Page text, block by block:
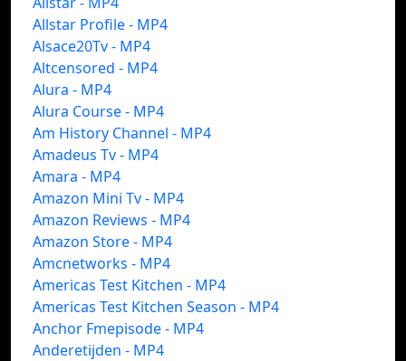
Allstar Profile - MP4
Alsace20Tv - MP4
Altcensored - MP4
Alura - MP4
Alura Course - MP4
Am History Channel - MP4
Amadeus Tv - MP4
Amara - MP4
Amazon Mini Tv - MP4
Amazon Reviews - MP4
Amazon Store - MP4
Amcnetworks - MP4
Americas Test Kitchen - MP4
Americas Test Kitchen Season - MP4
Anchor Fmepisode - MP4
Anderetijden - MP4